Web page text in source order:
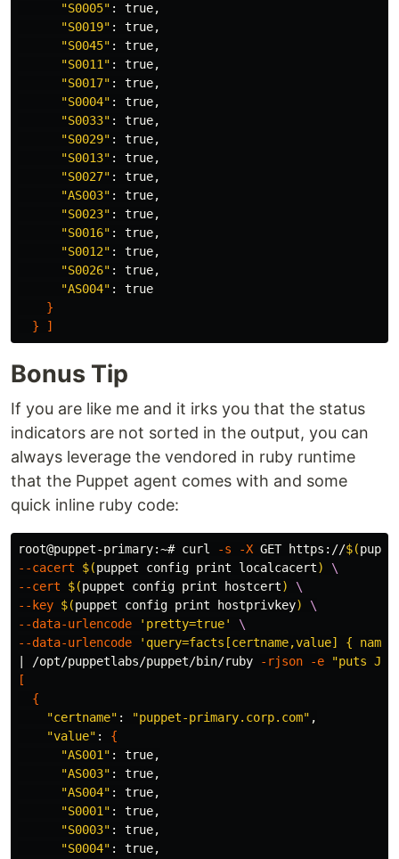
"S0005" : true,
"S0019" : true,
"S0045" : true,
"S0011" : true,
"S0017" : true,
"S0004" : true,
"S0033" : true,
"S0029" : true,
"S0013" : true,
"S0027" : true,
"AS003" : true,
"S0023" : true,
"S0016" : true,
"S0012" : true,
"S0026" : true,
"AS004" : true
}
}
]
Bonus Tip
If you are like me and it irks you that the status
indicators are not sorted in the output, you can
always leverage the vendored in ruby runtime
that the Puppet agent comes with and some
quick inline ruby code:
root@puppet-primary:~# curl -s -X GET https://$(
--cacert
$(puppet config print localcacert)
\
--cert
$(puppet config print hostcert)
\
--key $(puppet config print hostprivkey)
\
--data-urlencode
'pretty=true'
\
--data-urlencode
'query=facts[certname,value] {
| /opt/puppetlabs/puppet/bin/ruby
-rjson -e
"puts
[
{
"certname" : "puppet-primary.corp.com" ,
"value" : {
"AS001" : true,
"AS003" : true,
"AS004" : true,
"S0001" : true,
"S0003" : true,
"S0004" : true,